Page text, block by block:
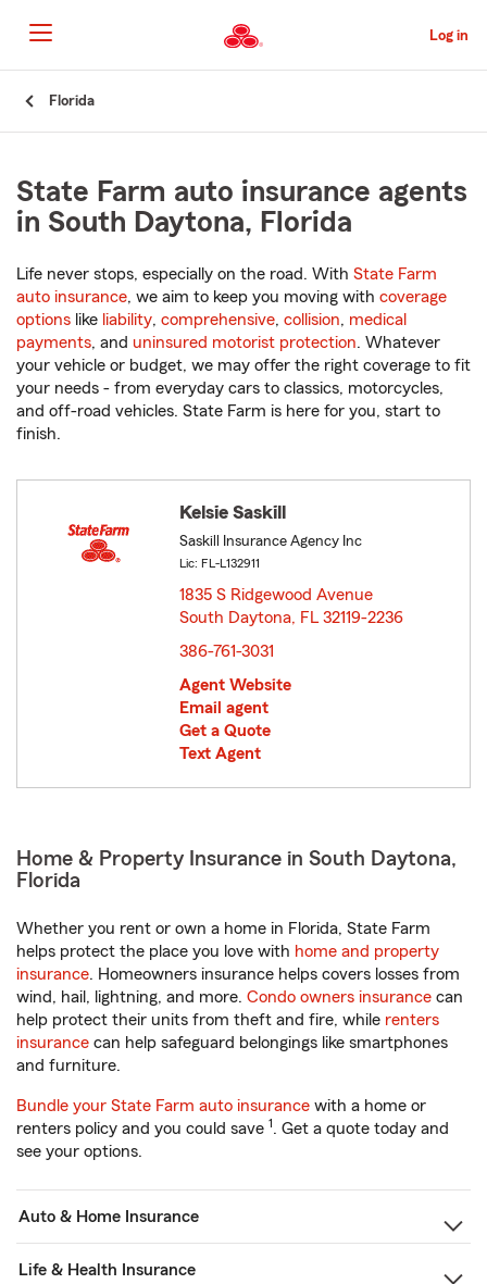
to
Main
Content
Log in
Florida
State Farm auto insurance agents
in South Daytona, Florida
Life never stops, especially on the road. With State Farm
auto insurance, we aim to keep you moving with coverage
options like liability, comprehensive, collision, medical
payments, and uninsured motorist protection. Whatever
your vehicle or budget, we may offer the right coverage to fit
your needs - from everyday cars to classics, motorcycles,
and off-road vehicles. State Farm is here for you, start to
finish.
Kelsie Saskill
Saskill Insurance Agency Inc
Lic: FL-L132911
1835 S Ridgewood Avenue
South Daytona, FL 32119-2236
386-761-3031
Agent Website
Email agent
Get a Quote
Text Agent
Home & Property Insurance in South Daytona,
Florida
Whether you rent or own a home in Florida, State Farm
helps protect the place you love with home and property
insurance. Homeowners insurance helps covers losses from
wind, hail, lightning, and more. Condo owners insurance can
help protect their units from theft and fire, while renters
insurance can help safeguard belongings like smartphones
and furniture.
Bundle your State Farm auto insurance with a home or
renters policy and you could save 1. Get a quote today and
see your options.
Auto & Home Insurance
Life & Health Insurance